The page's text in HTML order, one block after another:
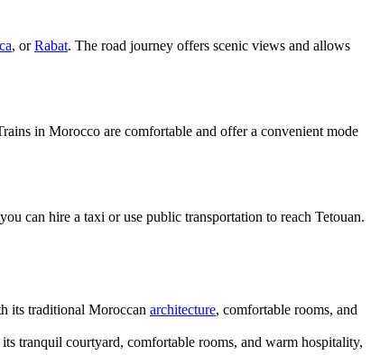
, orRabat. The road journey offers scenic views and allows
in Morocco are comfortable and offer a convenient mode
can hire a taxi or use public transportation to reach Tetouan.
its traditional Moroccan architecture, comfortable rooms, and
tranquil courtyard, comfortable rooms, and warm hospitality,